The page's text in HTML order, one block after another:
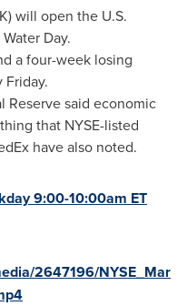
will open the U.S.
Day.
a four-week losing
Friday.
Reserve said economic
that NYSE-listed
have also noted.
9:00-10:00am ET
2647196/NYSE_Mar